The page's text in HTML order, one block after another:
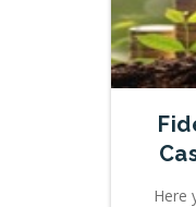
Here